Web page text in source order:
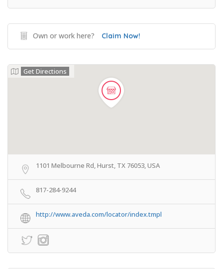
Own or work here? Claim Now!
Get Directions
1101 Melbourne Rd, Hurst, TX 76053, USA
817-284-9244
http://www.aveda.com/locator/index.tmpl